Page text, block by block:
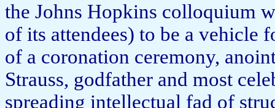
the Johns Hopkins colloquium
of its attendees) to be a vehicle
of a coronation ceremony,
Strauss, godfather and most
spreading intellectual fad of